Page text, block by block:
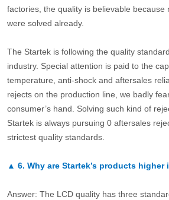
factories, the quality is believable because
were solved already.
The Startek is following the quality
industry. Special attention is paid to the
temperature, anti-shock and aftersales
rejects on the production line, we badly
consumer’s hand. Solving such kind of
Startek is always pursuing 0 aftersales
strictest quality standards.
▲ 6. Why are Startek’s products higher
Answer: The LCD quality has three